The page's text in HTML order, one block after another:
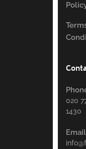
020
1430
Email